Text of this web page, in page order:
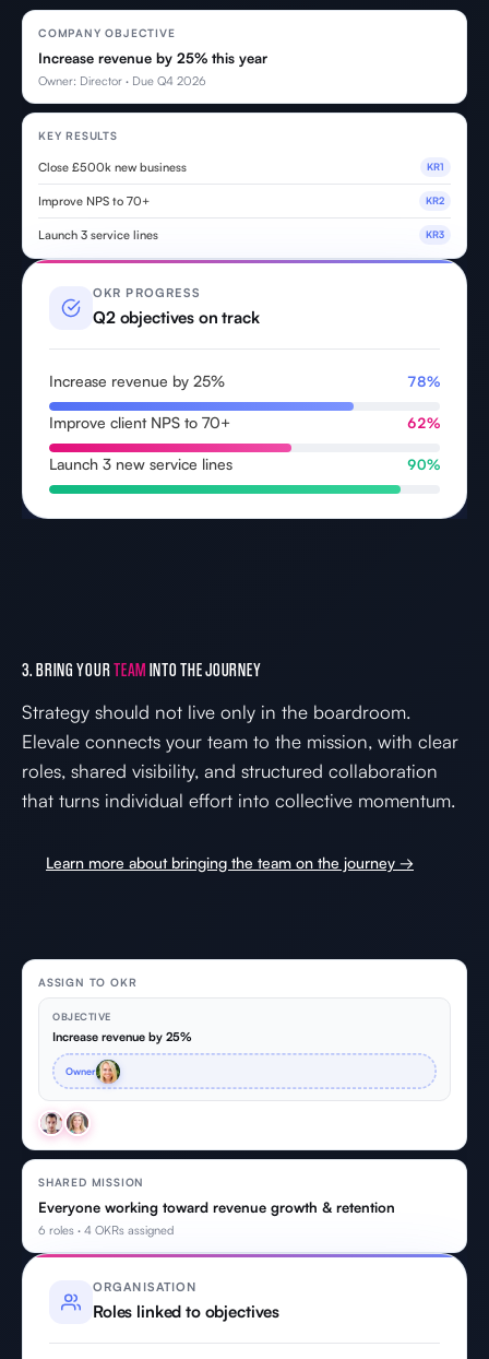
COMPANY OBJECTIVE
Increase revenue by 25% this year
Owner: Director · Due Q4 2026
KEY RESULTS
Close £500k new business KR1
Improve NPS to 70+ KR2
Launch 3 service lines KR3
OKR PROGRESS
Q2 objectives on track
Increase revenue by 25% 78%
Improve client NPS to 70+ 62%
Launch 3 new service lines 90%
3. BRING YOURTEAMINTO THE JOURNEY
Strategy should not live only in the boardroom.
Elevale connects your team to the mission, with clear
roles, shared visibility, and structured collaboration
that turns individual effort into collective momentum.
Learn more about bringing the team on the journey →
ASSIGN TO OKR
OBJECTIVE
Increase revenue by 25%
Owner
SHARED MISSION
Everyone working toward revenue growth & retention
6 roles · 4 OKRs assigned
ORGANISATION
Roles linked to objectives